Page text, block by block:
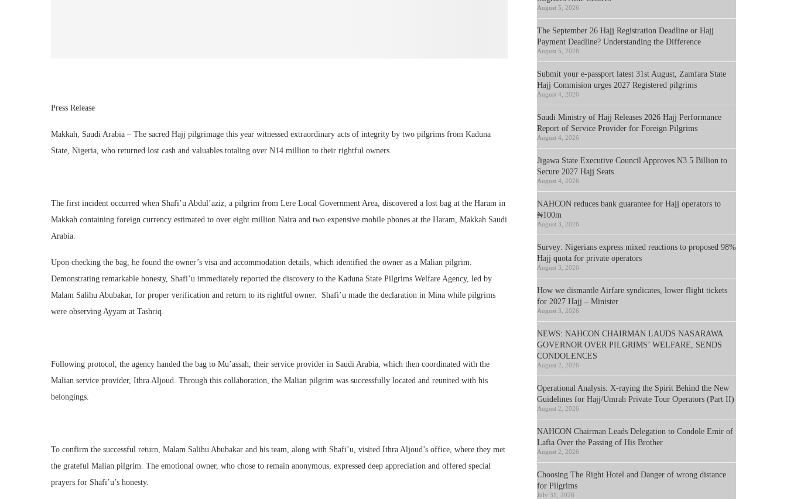
Press Release
Makkah, Saudi Arabia – The sacred Hajj pilgrimage this year witnessed extraordinary acts of integrity by two pilgrims from Kaduna
State, Nigeria, who returned lost cash and valuables totaling over N14 million to their rightful owners.
The first incident occurred when Shafi’u Abdul’aziz, a pilgrim from Lere Local Government Area, discovered a lost bag at the Haram in
Makkah containing foreign currency estimated to over eight million Naira and two expensive mobile phones at the Haram, Makkah Saudi
Arabia.
Upon checking the bag, he found the owner’s visa and accommodation details, which identified the owner as a Malian pilgrim.
Demonstrating remarkable honesty, Shafi’u immediately reported the discovery to the Kaduna State Pilgrims Welfare Agency, led by
Malam Salihu Abubakar, for proper verification and return to its rightful owner. Shafi’u made the declaration in Mina while pilgrims
were observing Ayyam at Tashriq.
Following protocol, the agency handed the bag to Mu’assah, their service provider in Saudi Arabia, which then coordinated with the
Malian service provider, Ithra Aljoud. Through this collaboration, the Malian pilgrim was successfully located and reunited with his
belongings.
To confirm the successful return, Malam Salihu Abubakar and his team, along with Shafi’u, visited Ithra Aljoud’s office, where they met
the grateful Malian pilgrim. The emotional owner, who chose to remain anonymous, expressed deep appreciation and offered special
prayers for Shafi’u’s honesty.
August 5, 2026
The September 26 Hajj Registration Deadline or Hajj
Payment Deadline? Understanding the Difference
August 5, 2026
Submit your e-passport latest 31st August, Zamfara State
Hajj Commision urges 2027 Registered pilgrims
August 4, 2026
Saudi Ministry of Hajj Releases 2026 Hajj Performance
Report of Service Provider for Foreign Pilgrims
August 4, 2026
Jigawa State Executive Council Approves N3.5 Billion to
Secure 2027 Hajj Seats
August 4, 2026
NAHCON reduces bank guarantee for Hajj operators to
₦100m
August 3, 2026
Survey: Nigerians express mixed reactions to proposed 98%
Hajj quota for private operators
August 3, 2026
How we dismantle Airfare syndicates, lower flight tickets
for 2027 Hajj – Minister
August 3, 2026
NEWS: NAHCON CHAIRMAN LAUDS NASARAWA
GOVERNOR OVER PILGRIMS’ WELFARE, SENDS
CONDOLENCES
August 2, 2026
Operational Analysis: X-raying the Spirit Behind the New
Guidelines for Hajj/Umrah Private Tour Operators (Part II)
August 2, 2026
NAHCON Chairman Leads Delegation to Condole Emir of
Lafia Over the Passing of His Brother
August 2, 2026
Choosing The Right Hotel and Danger of wrong distance
for Pilgrims
July 31, 2026